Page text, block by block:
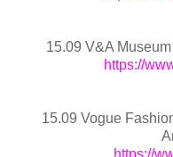
15.09 V&A
https://
15.09 Vogue